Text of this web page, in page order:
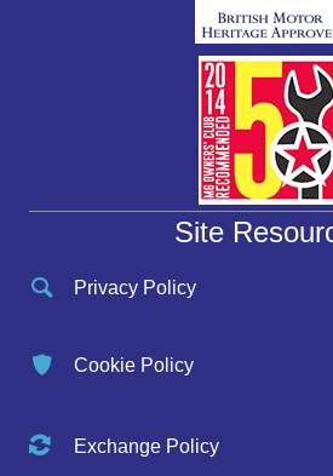
Site
Privacy Policy
Cookie Policy
Exchange Policy